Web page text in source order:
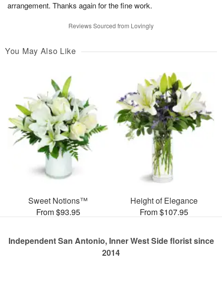
arrangement. Thanks again for the fine work.
Reviews Sourced from Lovingly
You May Also Like
Sweet Notions™
From $93.95
Height of Elegance
From $107.95
Independent San Antonio, Inner West Side florist since
2014